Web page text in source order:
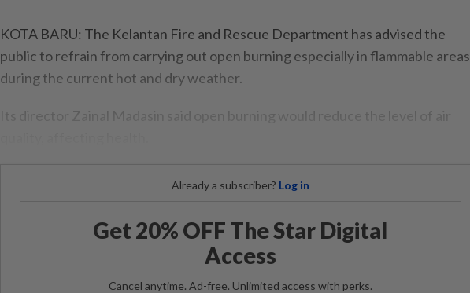
KOTA BARU: The Kelantan Fire and Rescue Department has advised the
public to refrain from carrying out open burning especially in flammable areas
during the current hot and dry weather.
Its director Zainal Madasin said open burning would reduce the level of air
Already a subscriber? Log in
Get 20% OFF The Star Digital
Access
Cancel anytime. Ad-free. Unlimited access with perks.